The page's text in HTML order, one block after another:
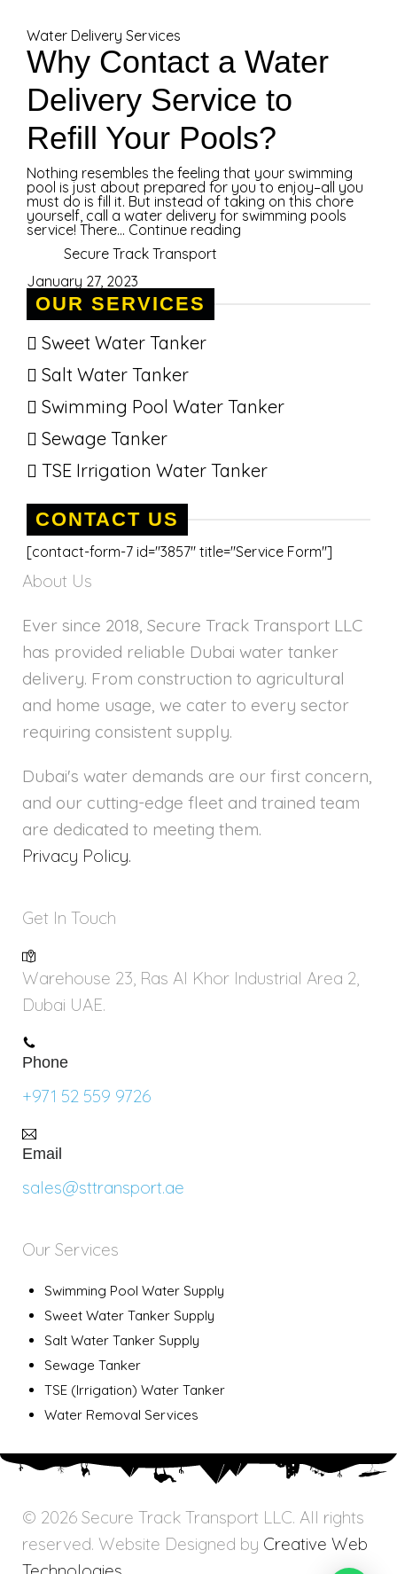
Water Delivery Services
Why Contact a Water
Delivery Service to
Refill Your Pools?
Nothing resembles the feeling that your swimming
pool is just about prepared for you to enjoy–all you
must do is fill it. But instead of taking on this chore
yourself, call a water delivery for swimming pools
service! There... Continue reading
Secure Track Transport
January 27, 2023
OUR SERVICES
Sweet Water Tanker
Salt Water Tanker
Swimming Pool Water Tanker
Sewage Tanker
TSE Irrigation Water Tanker
CONTACT US
[contact-form-7 id="3857" title="Service Form"]
About Us
Ever since 2018, Secure Track Transport LLC
has provided reliable Dubai water tanker
delivery. From construction to agricultural
and home usage, we cater to every sector
requiring consistent supply.
Dubai's water demands are our first concern,
and our cutting-edge fleet and trained team
are dedicated to meeting them.
Privacy Policy.
Get In Touch
Warehouse 23, Ras Al Khor Industrial Area 2,
Dubai UAE.
Phone
+971 52 559 9726
Email
sales@sttransport.ae
Our Services
Swimming Pool Water Supply
Sweet Water Tanker Supply
Salt Water Tanker Supply
Sewage Tanker
TSE (Irrigation) Water Tanker
Water Removal Services
© 2026 Secure Track Transport LLC. All rights
reserved. Website Designed by Creative Web